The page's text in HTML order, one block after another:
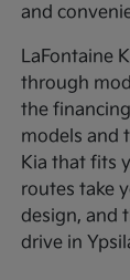
and
LaFontaine
through
the
models and
Kia that fits
routes take
design, and
drive in